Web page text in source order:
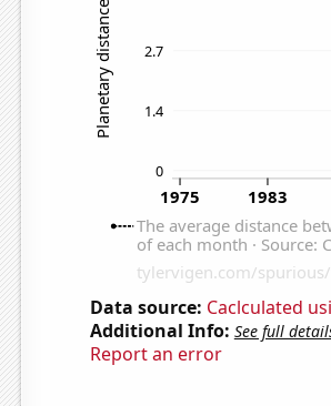
Data source: Caclculated
Additional Info: See full
Report an error